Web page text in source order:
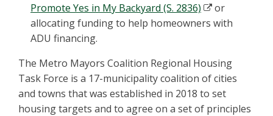
Promote Yes in My Backyard (S. 2836)
or
allocating funding to help homeowners with
ADU financing.
The Metro Mayors Coalition Regional Housing
Task Force is a 17-municipality coalition of cities
and towns that was established in 2018 to set
housing targets and to agree on a set of principles